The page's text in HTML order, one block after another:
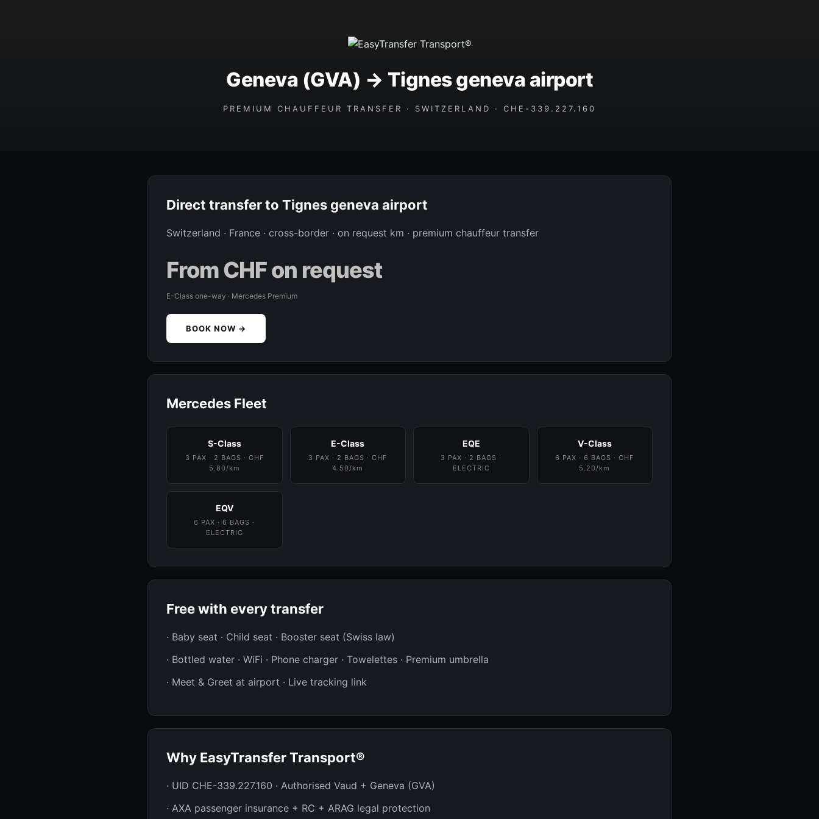
Geneva (GVA) → Tignes geneva airport
PREMIUM CHAUFFEUR TRANSFER · SWITZERLAND · CHE-339.227.160
Direct transfer to Tignes geneva airport
Switzerland · France · cross-border · on request km · premium chauffeur transfer
From CHF on request
E-Class one-way · Mercedes Premium
BOOK NOW →
Mercedes Fleet
S-Class
3 PAX · 2 BAGS · CHF
5.80/km
E-Class
3 PAX · 2 BAGS · CHF
4.50/km
EQE
3 PAX · 2 BAGS ·
ELECTRIC
V-Class
6 PAX · 6 BAGS · CHF
5.20/km
EQV
6 PAX · 6 BAGS ·
ELECTRIC
Free with every transfer
· Baby seat · Child seat · Booster seat (Swiss law)
· Bottled water · WiFi · Phone charger · Towelettes · Premium umbrella
· Meet & Greet at airport · Live tracking link
Why EasyTransfer Transport®
· UID CHE-339.227.160 · Authorised Vaud + Geneva (GVA)
· AXA passenger insurance + RC + ARAG legal protection